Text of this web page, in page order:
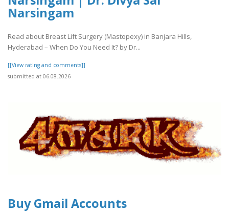
Narsingam
Read about Breast Lift Surgery (Mastopexy) in Banjara Hills,
Hyderabad – When Do You Need It? by Dr...
[[View rating and comments]]
submitted at 06.08.2026
Buy Gmail Accounts